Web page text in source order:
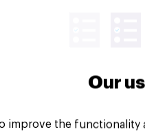
Reserved.
Our
improve the